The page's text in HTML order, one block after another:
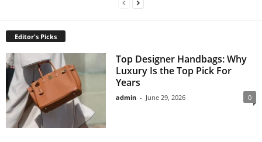
Editor's Picks
Top Designer Handbags: Why
Luxury Is the Top Pick For
Years
admin - June 29, 2026 0